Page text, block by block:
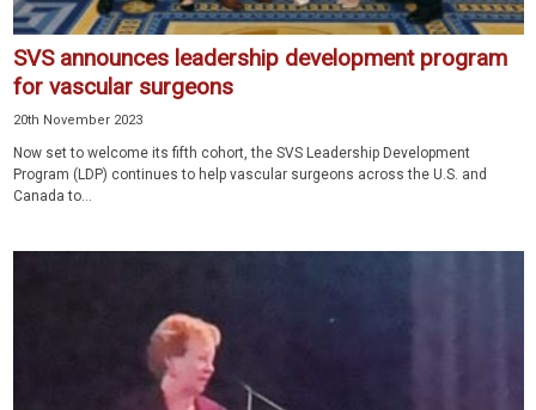
SVS announces leadership development program
for vascular surgeons
20th November 2023
Now set to welcome its fifth cohort, the SVS Leadership Development
Program (LDP) continues to help vascular surgeons across the U.S. and
Canada to...